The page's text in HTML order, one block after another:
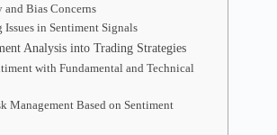
Bias Concerns
in Sentiment Signals
Analysis into Trading Strategies
with Fundamental and Technical
Management Based on Sentiment